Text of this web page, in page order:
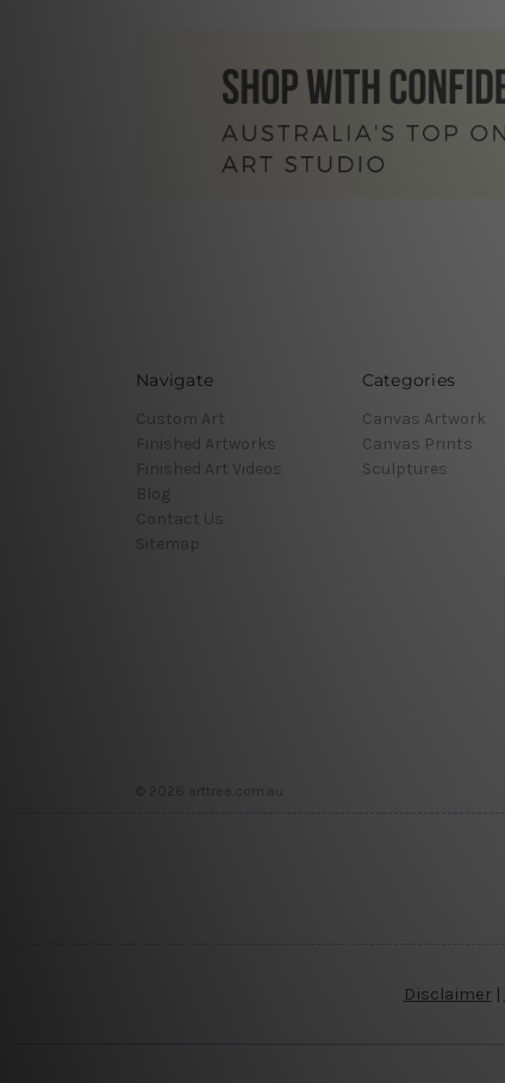
Navigate
Custom Art
Finished Artworks
Finished Art Videos
Blog
Contact Us
Sitemap
Categories
Canvas Artwork
Canvas Prints
Sculptures
© 2026 arttree.com.au
Disclaimer|